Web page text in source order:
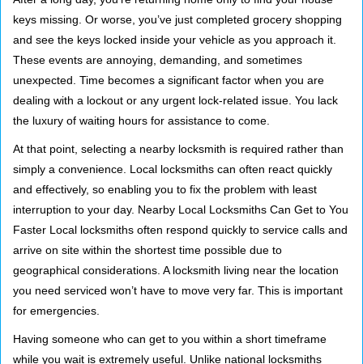
g
a
n
keys missing. Or worse, you’ve just completed grocery shopping
and see the keys locked inside your vehicle as you approach it.
These events are annoying, demanding, and sometimes
unexpected. Time becomes a significant factor when you are
dealing with a lockout or any urgent lock-related issue. You lack
the luxury of waiting hours for assistance to come.
At that point, selecting a nearby locksmith is required rather than
simply a convenience. Local locksmiths can often react quickly
and effectively, so enabling you to fix the problem with least
interruption to your day. Nearby Local Locksmiths Can Get to You
Faster Local locksmiths often respond quickly to service calls and
arrive on site within the shortest time possible due to
geographical considerations. A locksmith living near the location
you need serviced won’t have to move very far. This is important
for emergencies.
Having someone who can get to you within a short timeframe
while you wait is extremely useful. Unlike national locksmiths